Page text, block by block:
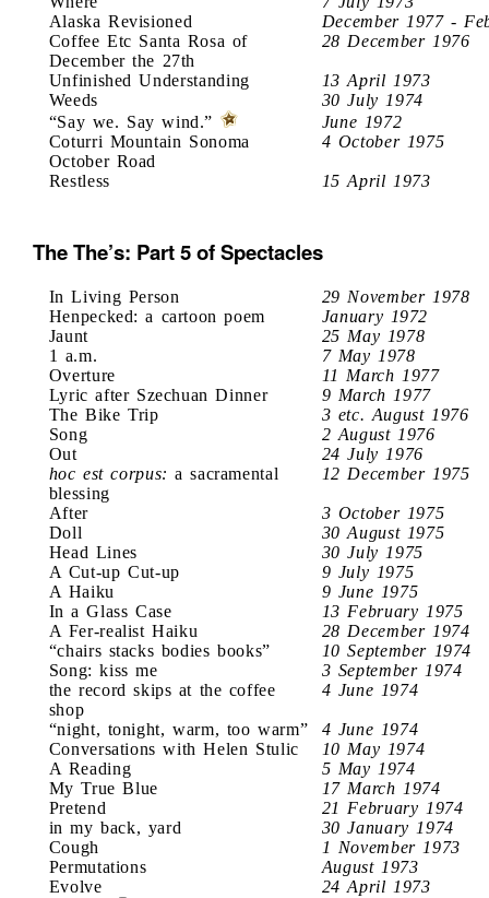
Alaska Revisioned
December 1977 -
Coffee Etc Santa Rosa of
December the 27th
28 December 1976
Unfinished Understanding
13 April 1973
Weeds
30 July 1974
“Say we. Say wind.”
June 1972
Coturri Mountain Sonoma
October Road
4 October 1975
Restless 15 April 1973
The The’s: Part 5 of Spectacles
In Living Person
29 November 1978
Henpecked: a cartoon poem
January 1972
Jaunt
25 May 1978
1 a.m.
7 May 1978
Overture
11 March 1977
Lyric after Szechuan Dinner
9 March 1977
The Bike Trip
3 etc. August 1976
Song
2 August 1976
Out
24 July 1976
hoc est corpus: a sacramental
blessing
12 December 1975
After
3 October 1975
Doll
30 August 1975
Head Lines
30 July 1975
A Cut-up Cut-up
9 July 1975
A Haiku
9 June 1975
In a Glass Case
13 February 1975
A Fer-realist Haiku
28 December 1974
“chairs stacks bodies books”
10 September 1974
Song: kiss me
3 September 1974
the record skips at the coffee
shop
4 June 1974
“night, tonight, warm, too warm”
4 June 1974
Conversations with Helen Stulic
10 May 1974
A Reading
5 May 1974
My True Blue
17 March 1974
Pretend
21 February 1974
in my back, yard
30 January 1974
Cough
1 November 1973
Permutations
August 1973
Evolve
24 April 1973